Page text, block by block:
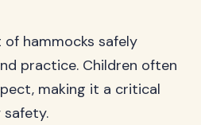
hammocks safely
practice. Children often
making it a critical